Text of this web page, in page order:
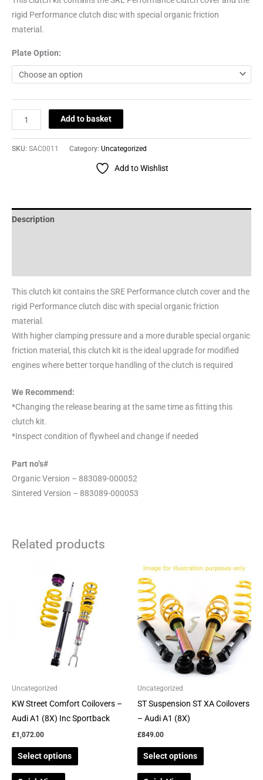
rigid Performance clutch disc with special organic friction
material.
Plate Option:
Add to basket
SKU: SAC0011 Category: Uncategorized
Add to Wishlist
Description
This clutch kit contains the SRE Performance clutch cover and the
rigid Performance clutch disc with special organic friction
material.
With higher clamping pressure and a more durable special organic
friction material, this clutch kit is the ideal upgrade for modified
engines where better torque handling of the clutch is required
We Recommend:
*Changing the release bearing at the same time as fitting this
clutch kit.
*Inspect condition of flywheel and change if needed
Part no’s#
Organic Version – 883089-000052
Sintered Version – 883089-000053
Related products
Uncategorized
KW Street Comfort Coilovers –
Audi A1 (8X) Inc Sportback
£1,072.00
Select options
product
has
multiple
variants.
The
options
chosen
on
product
Uncategorized
ST Suspension ST XA Coilovers
– Audi A1 (8X)
£849.00
Select options
This
has
multiple
variants.
The
options
may
chosen
product